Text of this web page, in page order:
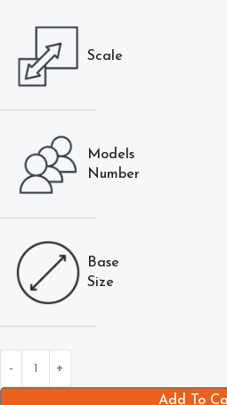
Scale
Models
Number
Base
Size
Add To